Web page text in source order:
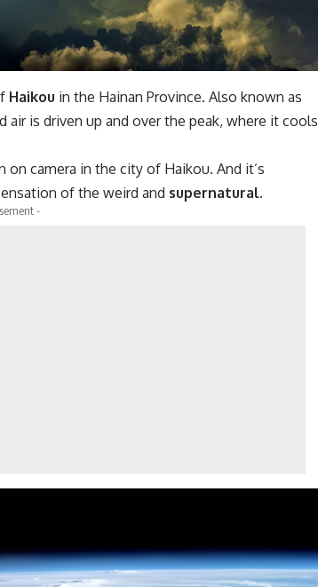
Haikou in the Hainan Province. Also known as
is driven up and over the peak, where it cools
on camera in the city of Haikou. And it’s
of the weird and supernatural.
-